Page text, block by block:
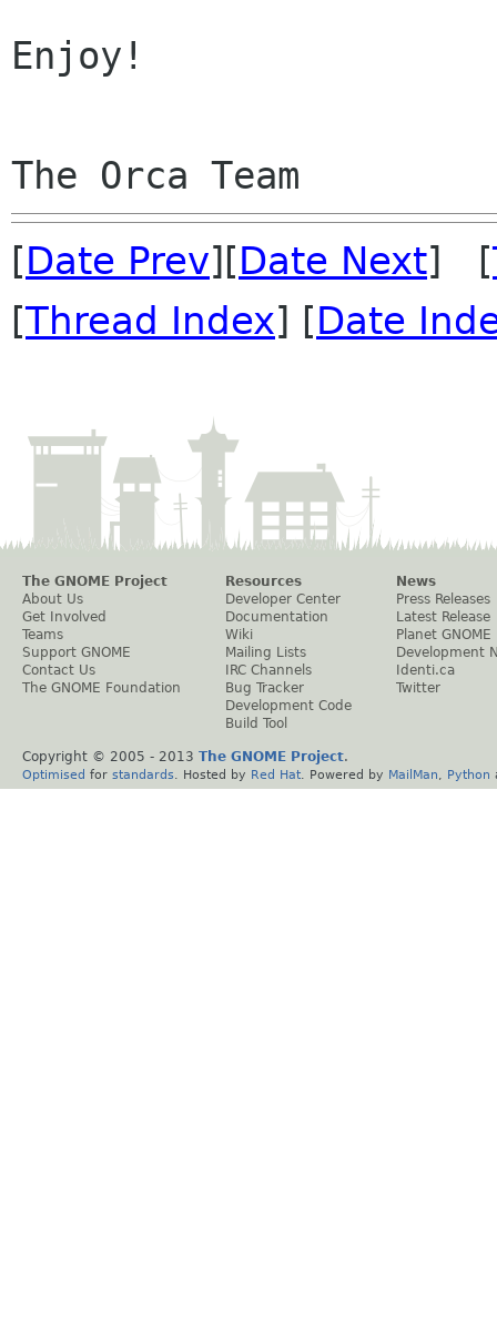
Enjoy!
[Date Prev][Date Next] [
[Thread Index] [Date
The GNOME Project
About Us
Get Involved
Teams
Support GNOME
Contact Us
The GNOME Foundation
Resources
Developer Center
Documentation
Wiki
Mailing Lists
IRC Channels
Bug Tracker
Development Code
Build Tool
News
Press Releases
Latest Release
Planet GNOME
Development
Identi.ca
Twitter
Copyright © 2005 - 2013 The GNOME Project.
Optimised for standards . Hosted by Red Hat . Powered by MailMan Python